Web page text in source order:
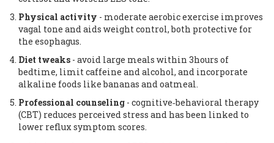
Physical activity - moderate aerobic exercise improves
vagal tone and aids weight control, both protective for
the esophagus.
Diet tweaks - avoid large meals within 3hours of
bedtime, limit caffeine and alcohol, and incorporate
alkaline foods like bananas and oatmeal.
Professional counseling - cognitive‑behavioral therapy
(CBT) reduces perceived stress and has been linked to
lower reflux symptom scores.